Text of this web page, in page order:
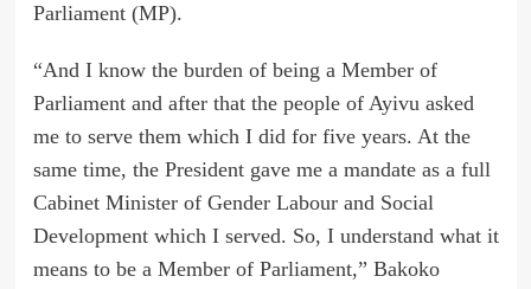
Parliament (MP).
“And I know the burden of being a Member of
Parliament and after that the people of Ayivu asked
me to serve them which I did for five years. At the
same time, the President gave me a mandate as a full
Cabinet Minister of Gender Labour and Social
Development which I served. So, I understand what it
means to be a Member of Parliament,” Bakoko